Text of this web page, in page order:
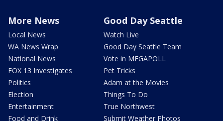
More News
Local News
WA News Wrap
National News
FOX 13 Investigates
Politics
Election
Entertainment
Food and Drink
Good Day Seattle
Watch Live
Good Day Seattle Team
Vote in MEGAPOLL
Pet Tricks
Adam at the Movies
Things To Do
True Northwest
Submit Weather Photos